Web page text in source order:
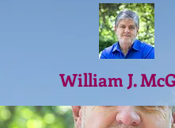
William J.